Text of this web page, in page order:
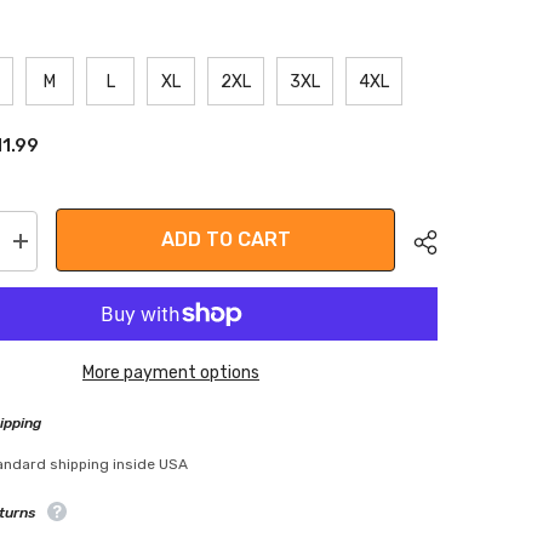
M L XL 2XL 3XL 4XL
Increase
quantity
for
Gloves
ADD TO CART
More payment options
shipping inside USA